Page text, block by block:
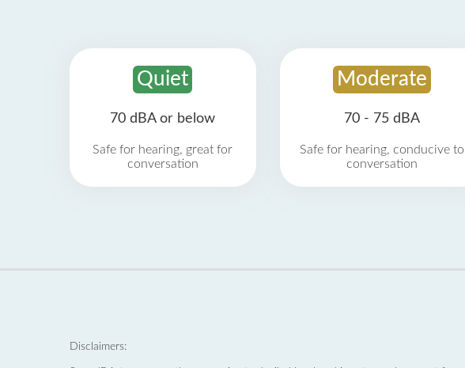
Quiet
70 dBA or below
Safe for hearing, great for
conversation
Moderate
70 - 75 dBA
Safe for hearing, conducive to
conversation
Disclaimers: